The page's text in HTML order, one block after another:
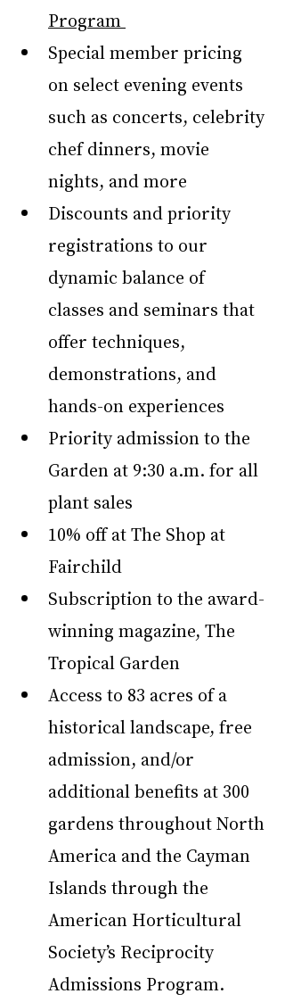
Program
Special member pricing
on select evening events
such as concerts, celebrity
chef dinners, movie
nights, and more
Discounts and priority
registrations to our
dynamic balance of
classes and seminars that
offer techniques,
demonstrations, and
hands-on experiences
Priority admission to the
Garden at 9:30 a.m. for all
plant sales
10% off at The Shop at
Fairchild
Subscription to the award-
winning magazine, The
Tropical Garden
Access to 83 acres of a
historical landscape, free
admission, and/or
additional benefits at 300
gardens throughout North
America and the Cayman
Islands through the
American Horticultural
Society’s Reciprocity
Admissions Program.